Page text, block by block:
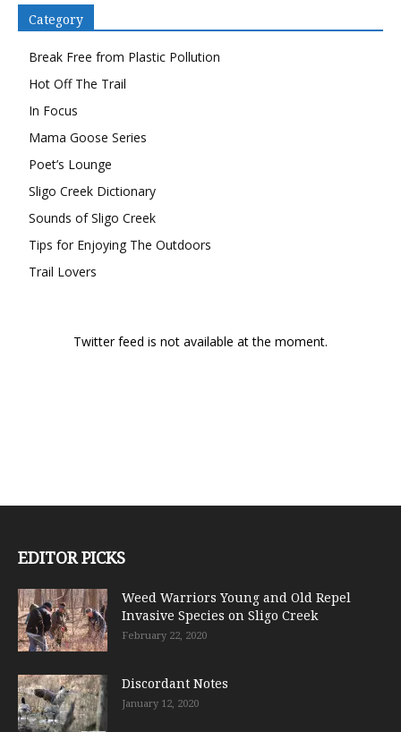
Category
Break Free from Plastic Pollution
Hot Off The Trail
In Focus
Mama Goose Series
Poet’s Lounge
Sligo Creek Dictionary
Sounds of Sligo Creek
Tips for Enjoying The Outdoors
Trail Lovers
Twitter feed is not available at the moment.
EDITOR PICKS
Weed Warriors Young and Old Repel
Invasive Species on Sligo Creek
February 22, 2020
Discordant Notes
January 12, 2020